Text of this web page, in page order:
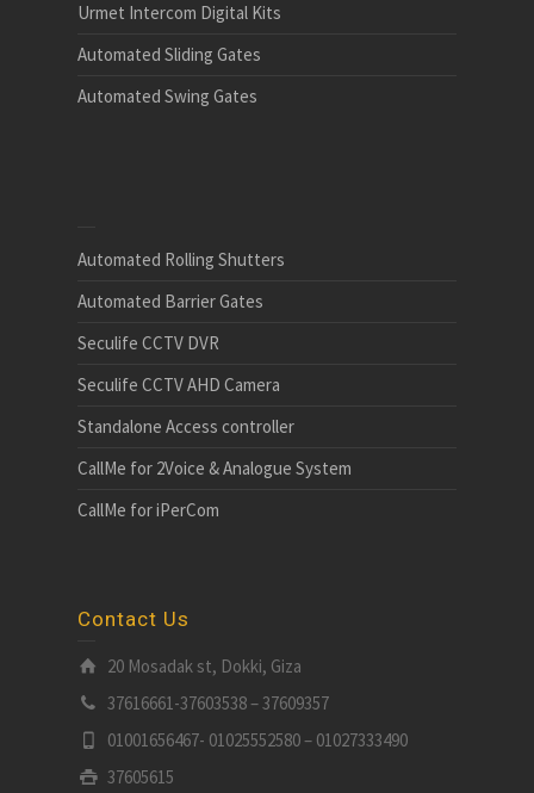
Urmet Intercom Digital Kits
Automated Sliding Gates
Automated Swing Gates
Automated Rolling Shutters
Automated Barrier Gates
Seculife CCTV DVR
Seculife CCTV AHD Camera
Standalone Access controller
CallMe for 2Voice & Analogue System
CallMe for iPerCom
Contact Us
20 Mosadak st, Dokki, Giza
37616661-37603538 – 37609357
01001656467- 01025552580 – 01027333490
37605615